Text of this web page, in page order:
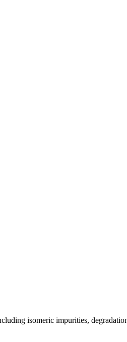
isomeric impurities,